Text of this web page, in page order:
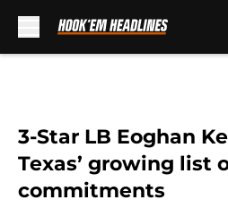
3-Star LB Eoghan
Texas’ growing list
commitments